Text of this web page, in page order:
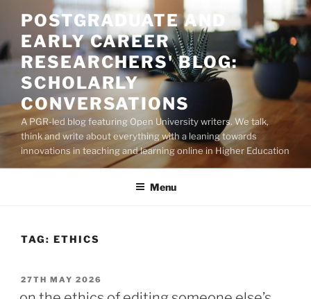
content
POSTGRADUATE AND
EARLY CAREER
RESEARCHERS' BLOG:
SCHOLARLY
CONVERSATIONS
A PGR-led blog featuring Open University writers. We talk,
think and write about everything with a leaning towards
innovations in teaching and learning online in Higher Education
Menu
TAG: ETHICS
POSTED
27TH MAY 2026